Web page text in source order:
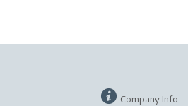
Company Info